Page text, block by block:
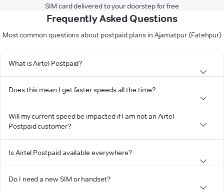
SIM card delivered to your doorstep for free
Frequently Asked Questions
Most common questions about postpaid plans in Ajamatpur (Fatehpur)
What is Airtel Postpaid?
Does this mean I get faster speeds all the time?
Will my current speed be impacted if I am not an Airtel
Postpaid customer?
Is Airtel Postpaid available everywhere?
Do I need a new SIM or handset?